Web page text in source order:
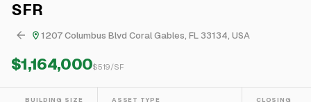
SFR
1207 Columbus Blvd Coral Gables, FL 33134, USA
$1,164,000$519/SF
BUILDING SIZE ASSET TYPE CLOSING